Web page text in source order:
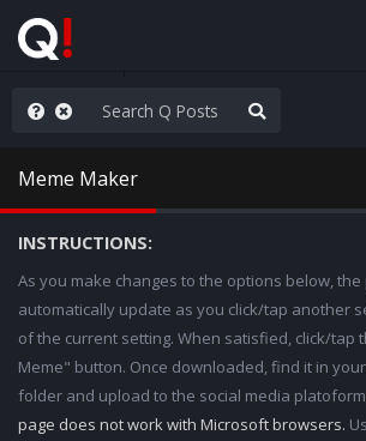
The People
Meme Maker
INSTRUCTIONS:
As you make changes to the options below,
automatically update as you click/tap another
of the current setting. When satisfied, click/tap
Meme" button. Once downloaded, find it in
folder and upload to the social media
page does not work with Microsoft browsers.